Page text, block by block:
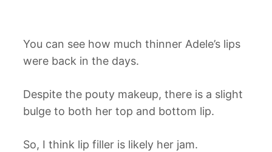
You can see how much thinner Adele’s lips
were back in the days.
Despite the pouty makeup, there is a slight
bulge to both her top and bottom lip.
So, I think lip filler is likely her jam.